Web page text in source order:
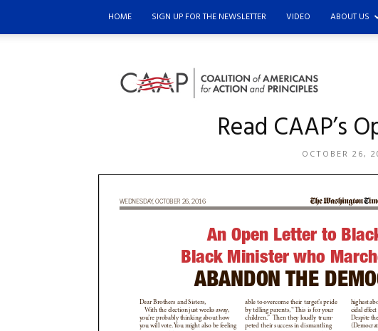
HOME SIGN UP FOR THE NEWSLETTER VIDEO ABOUT US
of
Americans
Read CAAP’s
OCTOBER 26,